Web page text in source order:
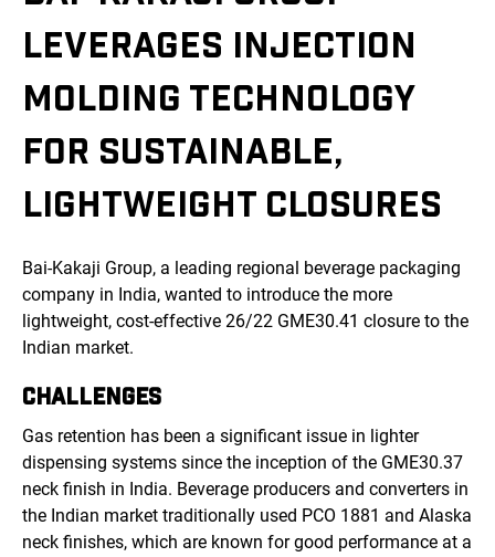
LEVERAGES INJECTION
MOLDING TECHNOLOGY
FOR SUSTAINABLE,
LIGHTWEIGHT CLOSURES
Bai-Kakaji Group, a leading regional beverage packaging
company in India, wanted to introduce the more
lightweight, cost-effective 26/22 GME30.41 closure to the
Indian market.
CHALLENGES
Gas retention has been a significant issue in lighter
dispensing systems since the inception of the GME30.37
neck finish in India. Beverage producers and converters in
the Indian market traditionally used PCO 1881 and Alaska
neck finishes, which are known for good performance at a